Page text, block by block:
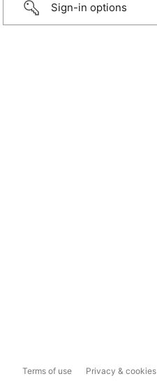
Sign-in options
Terms of use Privacy & cookies